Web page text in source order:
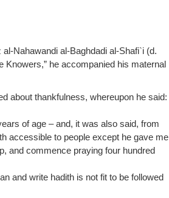
Nahawandi al-Baghdadi al-Shafi`i (d.
Knowers,” he accompanied his maternal
about thankfulness, whereupon he said:
of age – and, it was also said, from
accessible to people except he gave me
and commence praying four hundred
and write hadith is not fit to be followed